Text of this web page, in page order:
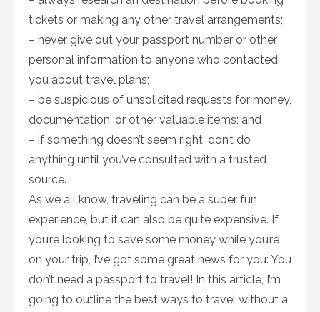
tickets or making any other travel arrangements;
– never give out your passport number or other
personal information to anyone who contacted
you about travel plans;
– be suspicious of unsolicited requests for money,
documentation, or other valuable items; and
– if something doesn’t seem right, don’t do
anything until you’ve consulted with a trusted
source.
As we all know, traveling can be a super fun
experience, but it can also be quite expensive. If
you’re looking to save some money while you’re
on your trip, I’ve got some great news for you: You
don’t need a passport to travel! In this article, I’m
going to outline the best ways to travel without a